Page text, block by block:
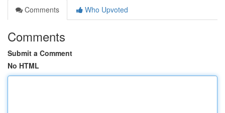
Comments
Who Upvoted
Comments
Submit a Comment
No HTML